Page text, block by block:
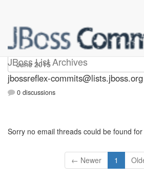
JBoss List Archives
jbossreflex-commits
jbossreflex-commits@lists.jboss.org
0 discussions
Sorry no email threads could be found
← Newer 1